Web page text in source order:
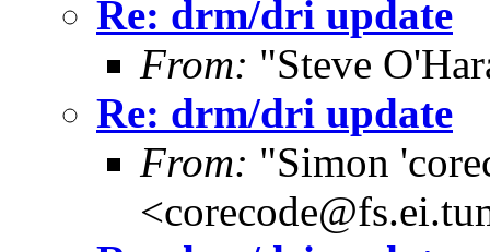
Re: drm/dri update
From: "Steve
Re: drm/dri update
From: "Simon